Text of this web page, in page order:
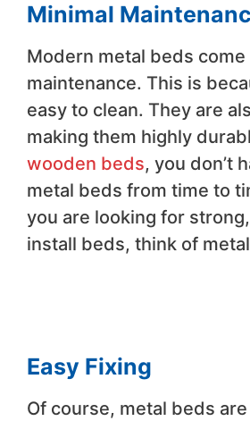
Minimal
Modern metal beds
maintenance. This is
easy to clean. They are
making them highly
wooden beds, you don’t
metal beds from time to
you are looking for
install beds, think of
Easy Fixing
Of course, metal beds